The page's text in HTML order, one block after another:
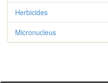
Herbicides
Micronucleus